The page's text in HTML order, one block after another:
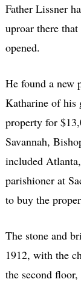
Father Lissner
uproar there
opened.
He found a new
Katharine of his
property for
Savannah,
included
parishioner at
to buy the
The stone and
1912, with the
the second